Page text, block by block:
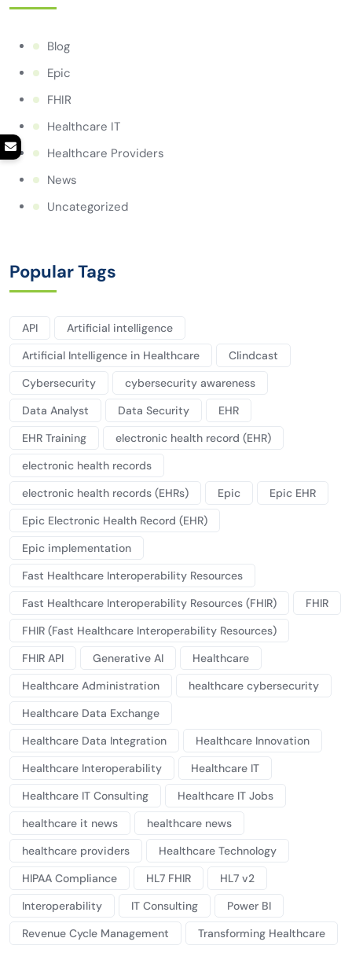
Blog
Epic
FHIR
Healthcare IT
Healthcare Providers
News
Uncategorized
Popular Tags
API
Artificial intelligence
Artificial Intelligence in Healthcare
Clindcast
Cybersecurity
cybersecurity awareness
Data Analyst
Data Security
EHR
EHR Training
electronic health record (EHR)
electronic health records
electronic health records (EHRs)
Epic
Epic EHR
Epic Electronic Health Record (EHR)
Epic implementation
Fast Healthcare Interoperability Resources
Fast Healthcare Interoperability Resources (FHIR)
FHIR
FHIR (Fast Healthcare Interoperability Resources)
FHIR API
Generative AI
Healthcare
Healthcare Administration
healthcare cybersecurity
Healthcare Data Exchange
Healthcare Data Integration
Healthcare Innovation
Healthcare Interoperability
Healthcare IT
Healthcare IT Consulting
Healthcare IT Jobs
healthcare it news
healthcare news
healthcare providers
Healthcare Technology
HIPAA Compliance
HL7 FHIR
HL7 v2
Interoperability
IT Consulting
Power BI
Revenue Cycle Management
Transforming Healthcare